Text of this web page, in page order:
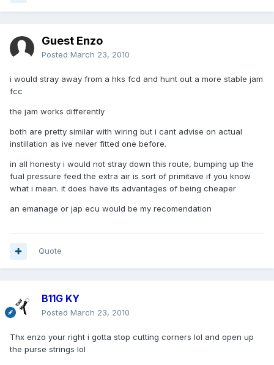
Guest Enzo
Posted March 23, 2010
i would stray away from a hks fcd and hunt out a more stable jam
fcc
the jam works differently
both are pretty similar with wiring but i cant advise on actual
instillation as ive never fitted one before.
in all honesty i would not stray down this route, bumping up the
fual pressure feed the extra air is sort of primitave if you know
what i mean. it does have its advantages of being cheaper
an emanage or jap ecu would be my recomendation
Quote
B11G KY
Posted March 23, 2010
Thx enzo your right i gotta stop cutting corners lol and open up
the purse strings lol